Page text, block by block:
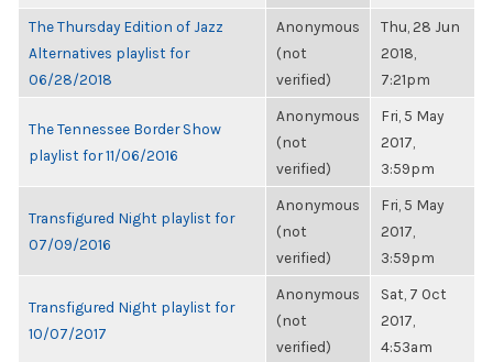
The Thursday Edition of Jazz
Alternatives playlist for
06/28/2018
Anonymous
(not
verified)
Thu, 28 Jun
2018,
7:21pm
The Tennessee Border Show
playlist for 11/06/2016
Anonymous
(not
verified)
Fri, 5 May
2017,
3:59pm
Transfigured Night playlist for
07/09/2016
Anonymous
(not
verified)
Fri, 5 May
2017,
3:59pm
Transfigured Night playlist for
10/07/2017
Anonymous
(not
verified)
Sat, 7 Oct
2017,
4:53am